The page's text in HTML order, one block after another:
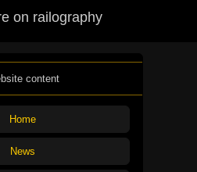
on railography
content
Home
News